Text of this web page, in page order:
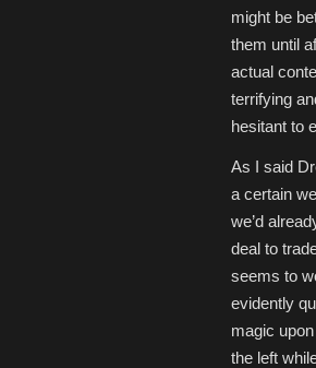
might be
them until
actual
terrifying
hesitant to
As I said
a certain
we’d
deal to
seems to
evidently
magic
the left